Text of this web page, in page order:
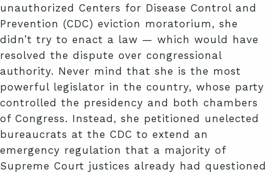
unauthorized Centers for Disease Control and
Prevention (CDC) eviction moratorium, she
didn’t try to enact a law — which would have
resolved the dispute over congressional
authority. Never mind that she is the most
powerful legislator in the country, whose party
controlled the presidency and both chambers
of Congress. Instead, she petitioned unelected
bureaucrats at the CDC to extend an
emergency regulation that a majority of
Supreme Court justices already had questioned